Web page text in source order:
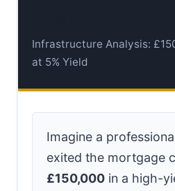
Infrastructure Analysis:
at 5% Yield
Imagine a
exited the mortgage
£150,000 in a high-